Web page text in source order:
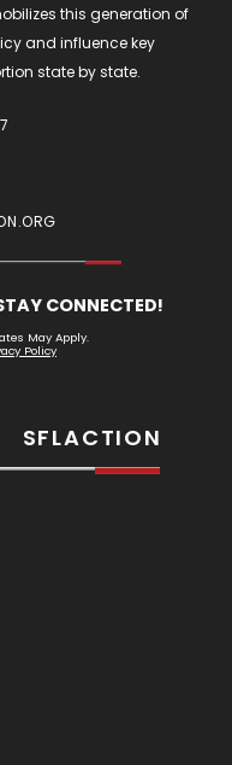
this generation of
and influence key
state by state.
CONNECTED!
May Apply.
Policy
SFLACTION